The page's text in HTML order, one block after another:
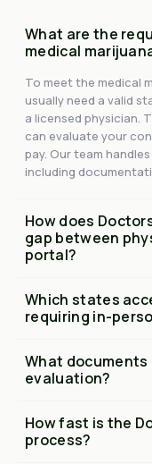
What are the
medical
To meet the medical
usually need a valid
a licensed physician.
can evaluate your
pay. Our team
including
How does
gap between
portal?
Which states
requiring in-
What documents
evaluation?
How fast is the
process?